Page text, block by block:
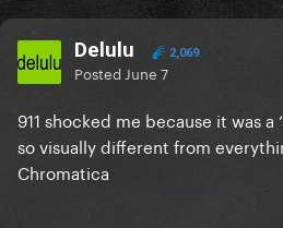
Delulu 2,069
Posted June 7
911 shocked me because it was a
so visually different from
Chromatica